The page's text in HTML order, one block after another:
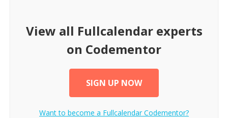
View all Fullcalendarexperts
on Codementor
SIGN UP NOW
Want to become a FullcalendarCodementor?